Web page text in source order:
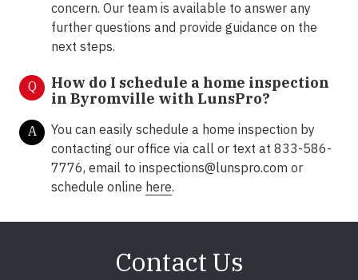
concern. Our team is available to answer any
further questions and provide guidance on the
next steps.
Q
How do I schedule a home inspection
in Byromville with LunsPro?
A
You can easily schedule a home inspection by
contacting our office via call or text at 833-586-
7776, email to inspections@lunspro.com or
schedule online here.
Contact Us